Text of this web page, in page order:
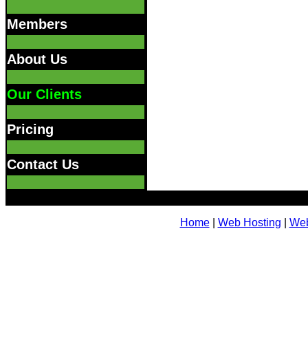
Members
About Us
Our Clients
Pricing
Contact Us
Home| Web Hosting